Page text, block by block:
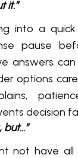
it.”
into a
pause
answers
options
decision
but…”
not have